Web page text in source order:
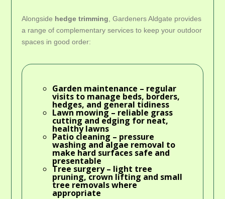
Alongside hedge trimming , Gardeners Aldgate provides
a range of complementary services to keep your outdoor
spaces in good order:
Garden maintenance – regular
visits to manage beds, borders,
hedges, and general tidiness
Lawn mowing – reliable grass
cutting and edging for neat,
healthy lawns
Patio cleaning – pressure
washing and algae removal to
make hard surfaces safe and
presentable
Tree surgery– light tree
pruning, crown lifting and small
tree removals where
appropriate